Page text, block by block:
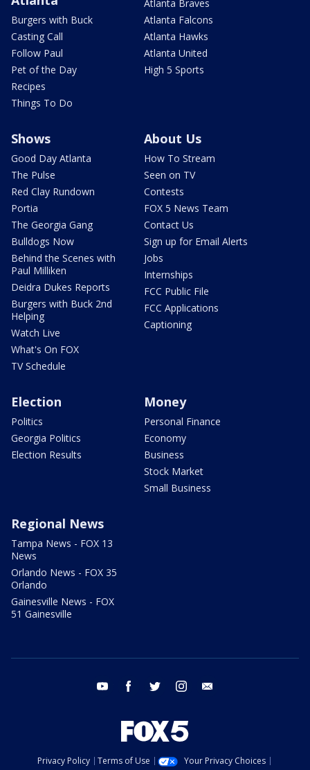
Burgers with Buck
Casting Call
Follow Paul
Pet of the Day
Recipes
Things To Do
Atlanta Braves
Atlanta Falcons
Atlanta Hawks
Atlanta United
High 5 Sports
Shows
Good Day Atlanta
The Pulse
Red Clay Rundown
Portia
The Georgia Gang
Bulldogs Now
Behind the Scenes with
Paul Milliken
Deidra Dukes Reports
Burgers with Buck 2nd
Helping
Watch Live
What's On FOX
TV Schedule
About Us
How To Stream
Seen on TV
Contests
FOX 5 News Team
Contact Us
Sign up for Email Alerts
Jobs
Internships
FCC Public File
FCC Applications
Captioning
Election
Politics
Georgia Politics
Election Results
Money
Personal Finance
Economy
Business
Stock Market
Small Business
Regional News
Tampa News - FOX 13
News
Orlando News - FOX 35
Orlando
Gainesville News - FOX
51 Gainesville
youtube facebook twitter instagram
Privacy Policy Terms of Use
Your Privacy Choices